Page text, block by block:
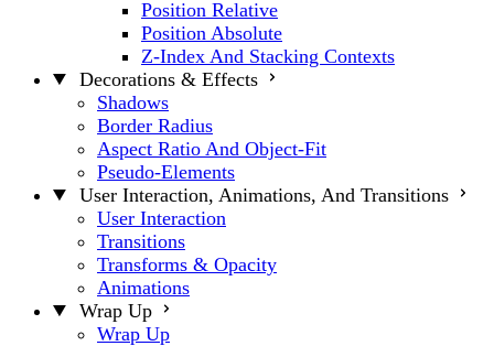
Position Relative
Position Absolute
Z-Index And Stacking Contexts
Decorations & Effects
Shadows
Border Radius
Aspect Ratio And Object-Fit
Pseudo-Elements
User Interaction, Animations, And Transitions
User Interaction
Transitions
Transforms & Opacity
Animations
Wrap Up
Wrap Up